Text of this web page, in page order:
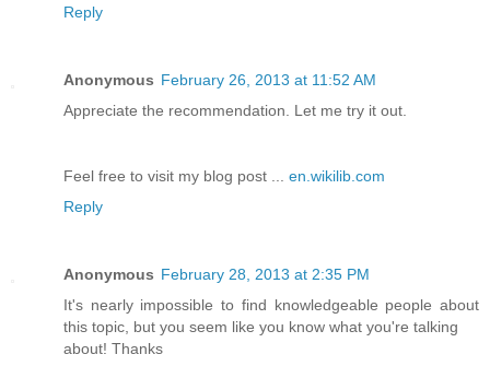
Reply
Anonymous February 26, 2013 at 11:52 AM
Appreciate the recommendation. Let me try it out.
Feel free to visit my blog post ... en.wikilib.com
Reply
Anonymous February 28, 2013 at 2:35 PM
It's nearly impossible to find knowledgeable people about
this topic, but you seem like you know what you're talking
about! Thanks